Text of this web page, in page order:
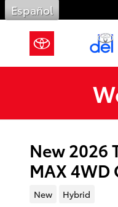
Skip to main content
Español
New 2026
MAX 4WD
New Hybrid